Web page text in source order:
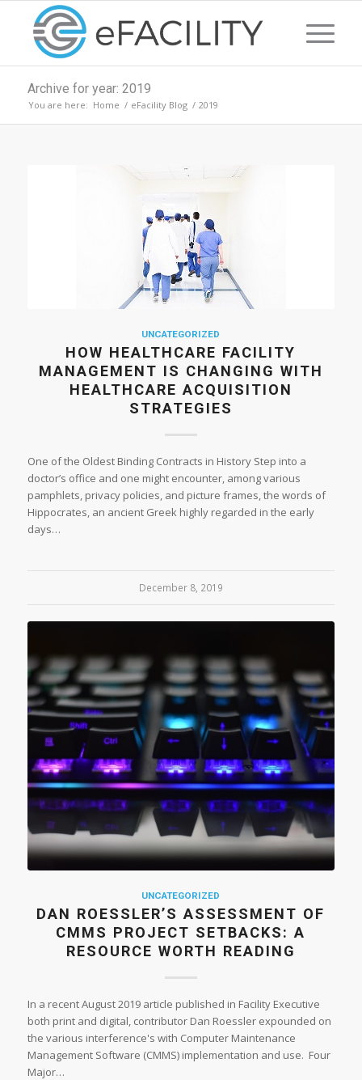
Archive for year: 2019
You are here: Home / eFacility Blog / 2019
UNCATEGORIZED
HOW HEALTHCARE FACILITY
MANAGEMENT IS CHANGING WITH
HEALTHCARE ACQUISITION
STRATEGIES
One of the Oldest Binding Contracts in History Step into a
doctor’s office and one might encounter, among various
pamphlets, privacy policies, and picture frames, the words of
Hippocrates, an ancient Greek highly regarded in the early
days…
December 8, 2019
UNCATEGORIZED
DAN ROESSLER’S ASSESSMENT OF
CMMS PROJECT SETBACKS: A
RESOURCE WORTH READING
In a recent August 2019 article published in Facility Executive
both print and digital, contributor Dan Roessler expounded on
the various interference's with Computer Maintenance
Management Software (CMMS) implementation and use. Four
Major…